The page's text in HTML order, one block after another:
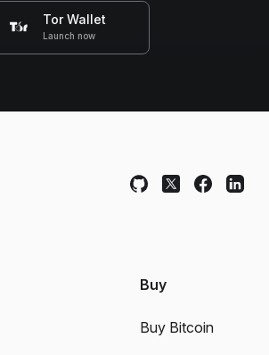
Tor Wallet
Launch now
Buy
Buy Bitcoin